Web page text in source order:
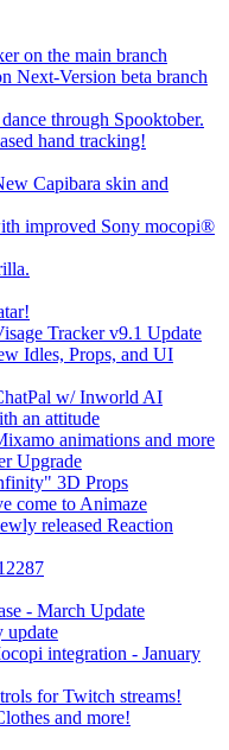
on the main branch
Next-Version beta branch
through Spooktober.
hand tracking!
Capibara skin and
improved Sony mocopi®
Tracker v9.1 Update
Idles, Props, and UI
w/ Inworld AI
an attitude
animations and more
Upgrade
3D Props
come to Animaze
released Reaction
- March Update
update
integration - January
for Twitch streams!
and more!